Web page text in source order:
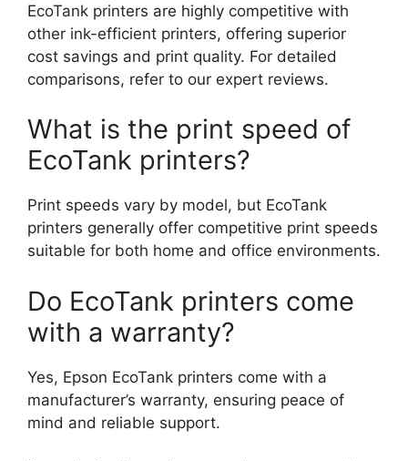
EcoTank printers are highly competitive with
other ink-efficient printers, offering superior
cost savings and print quality. For detailed
comparisons, refer to our expert reviews.
What is the print speed of
EcoTank printers?
Print speeds vary by model, but EcoTank
printers generally offer competitive print speeds
suitable for both home and office environments.
Do EcoTank printers come
with a warranty?
Yes, Epson EcoTank printers come with a
manufacturer’s warranty, ensuring peace of
mind and reliable support.